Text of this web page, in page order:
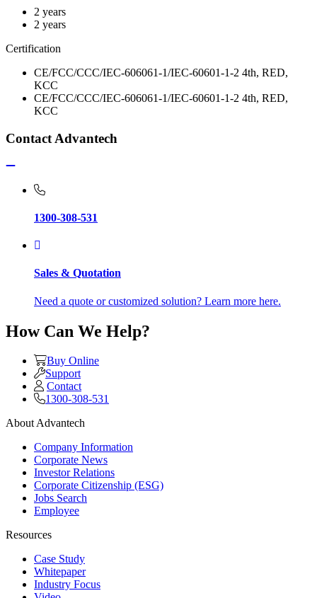
2 years
2 years
Certification
CE/FCC/CCC/IEC-606061-1/IEC-60601-1-2 4th, RED,
KCC
CE/FCC/CCC/IEC-606061-1/IEC-60601-1-2 4th, RED,
KCC
Contact Advantech
1300-308-531
Sales & Quotation
Need a quote or customized solution? Learn more here.
How Can We Help?
Buy Online
Support
Contact
1300-308-531
About Advantech
Company Information
Corporate News
Investor Relations
Corporate Citizenship (ESG)
Jobs Search
Employee
Resources
Case Study
Whitepaper
Industry Focus